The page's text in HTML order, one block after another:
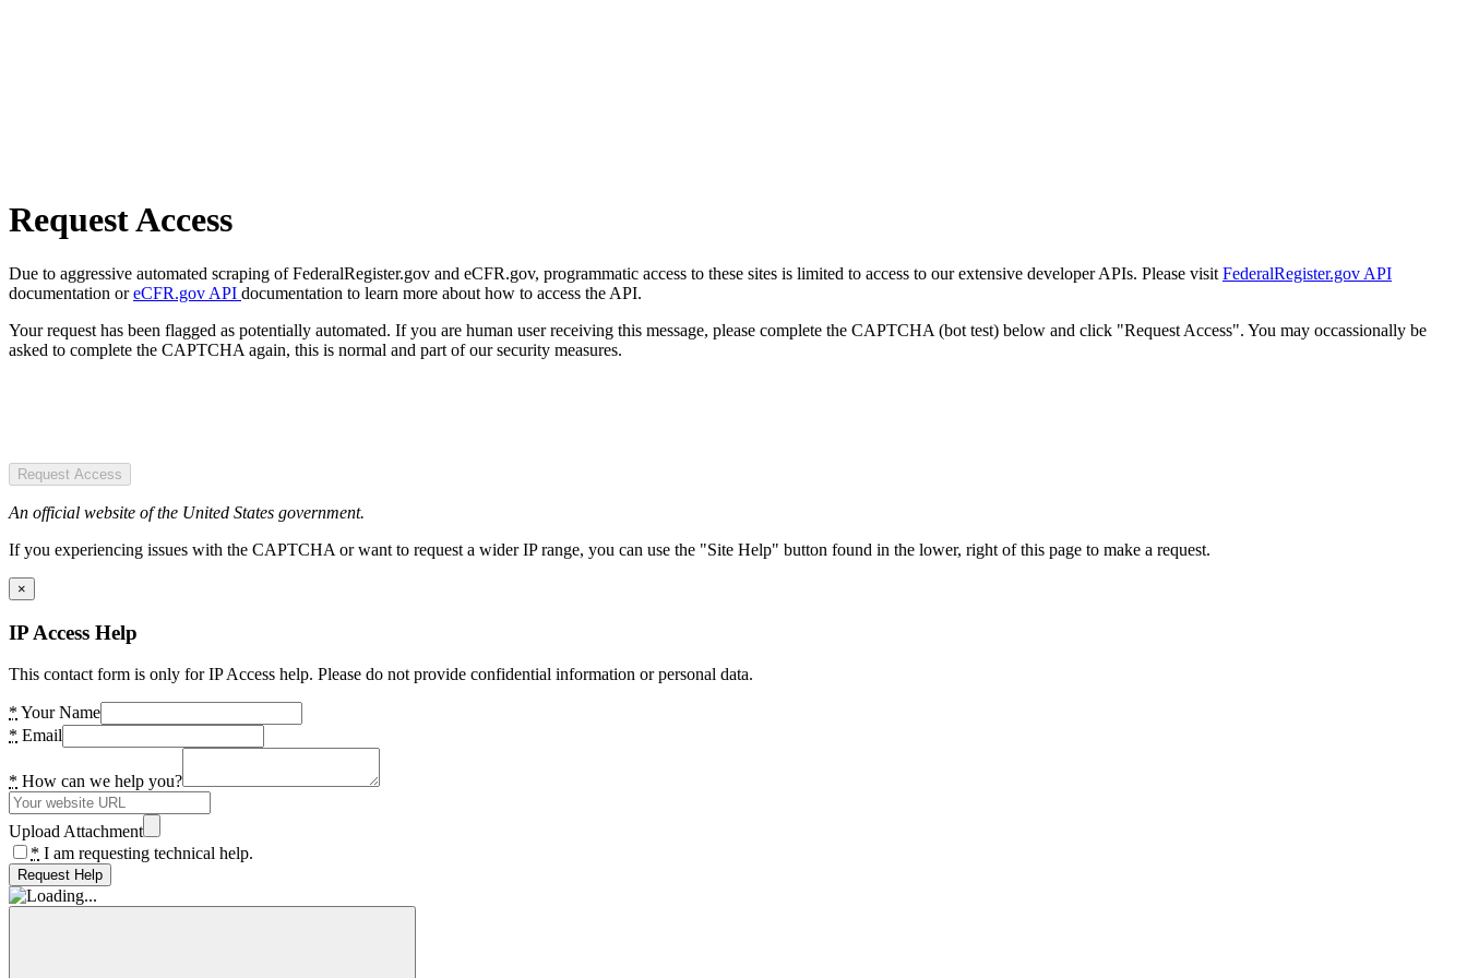
Request Access
Due to aggressive automated scraping of FederalRegister.gov and eCFR.gov, programmatic access to these sites is limited to access to our extensive developer APIs. Please visit FederalRegister.gov API
documentation oreCFR.gov API documentation to learn more about how to access the API.
Your request has been flagged as potentially automated. If you are human user receiving this message, please complete the CAPTCHA (bot test) below and click "Request Access". You may occassionally be
asked to complete the CAPTCHA again, this is normal and part of our security measures.
Request Access
An official website of the United States government.
If you experiencing issues with the CAPTCHA or want to request a wider IP range, you can use the "Site Help" button found in the lower, right of this page to make a request.
×
IP Access Help
This contact form is only for IP Access help. Please do not provide confidential information or personal data.
* Your Name
* Email
* How can we help you?
Upload Attachment
* I am requesting technical help.